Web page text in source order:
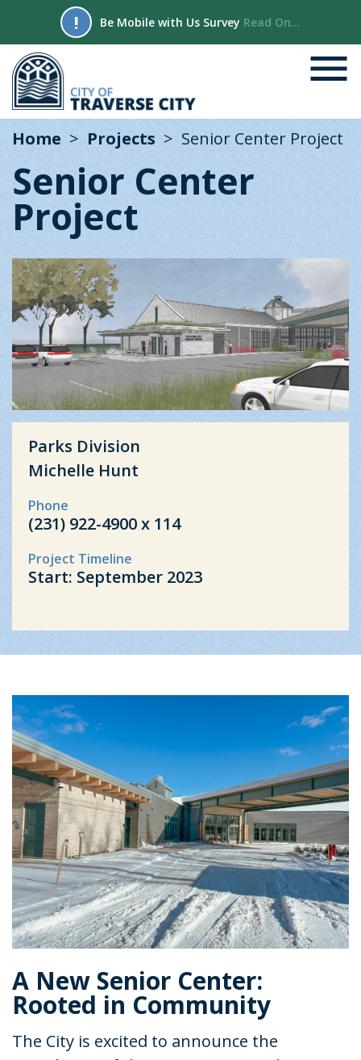
! Be Mobile with Us Survey Read On...
Home Projects Senior Center Project
Senior Center
Project
Parks Division
Michelle Hunt
Phone
(231) 922-4900 x 114
Project Timeline
Start: September 2023
A New Senior Center:
Rooted in Community
The City is excited to announce the